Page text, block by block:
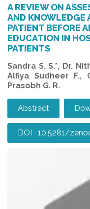
A REVIEW ON
AND KNOWLEDGE
PATIENT BEFORE
EDUCATION IN
PATIENTS
Sandra S. S.*, Dr.
Alfiya Sudheer F.,
Prasobh G. R.
Abstract
DOI 10.5281/